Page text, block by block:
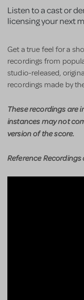
Listen to a cast or
licensing your next
Get a true feel for a
recordings from
studio-released,
recordings made by
These recordings are
instances may not
version of the score.
Reference